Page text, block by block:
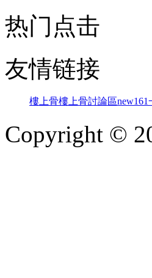
热门点击
友情链接
樓上骨樓上骨討論區new161
Copyright ©